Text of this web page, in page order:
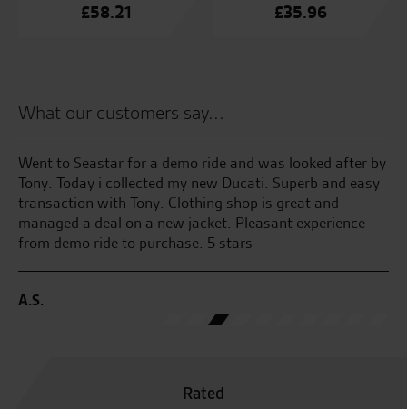
£58.21 £35.96
What our customers say...
Went to Seastar for a demo ride and was looked after by
Tony. Today i collected my new Ducati. Superb and easy
transaction with Tony. Clothing shop is great and
managed a deal on a new jacket. Pleasant experience
from demo ride to purchase. 5 stars
A.S.
Rated